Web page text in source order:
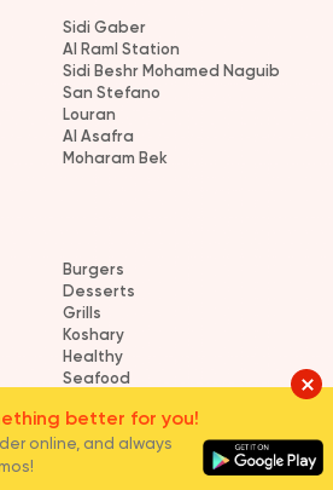
Sidi Gaber
Al Raml Station
Sidi Beshr Mohamed Naguib
San Stefano
Louran
Al Asafra
Moharam Bek
Burgers
Desserts
Grills
Koshary
Healthy
Seafood
better for you!
online, and always